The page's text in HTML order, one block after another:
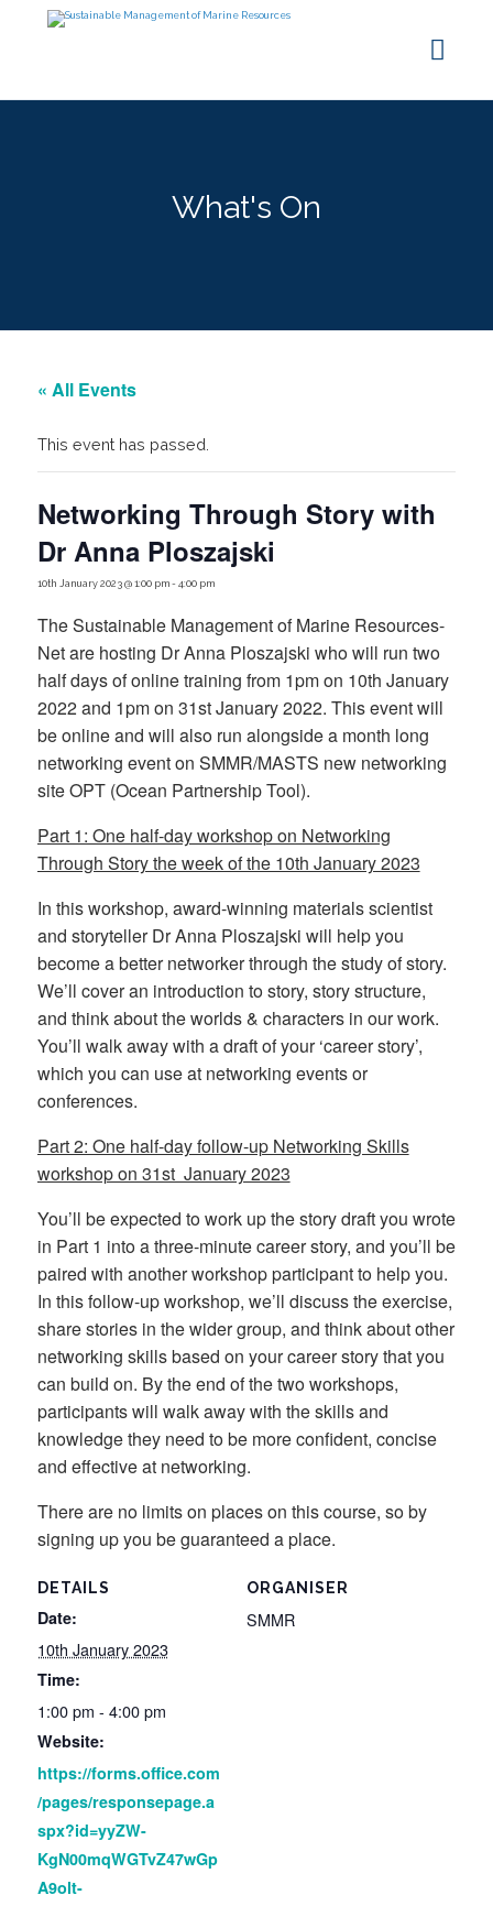
What's On
« All Events
This event has passed.
Networking Through Story with
Dr Anna Ploszajski
10th January 2023 @ 1:00 pm- 4:00 pm
The Sustainable Management of Marine Resources-
Net are hosting Dr Anna Ploszajski who will run two
half days of online training from 1pm on 10th January
2022 and 1pm on 31st January 2022. This event will
be online and will also run alongside a month long
networking event on SMMR/MASTS new networking
site OPT (Ocean Partnership Tool).
Part 1: One half-day workshop on Networking
Through Story the week of the 10th January 2023
In this workshop, award-winning materials scientist
and storyteller Dr Anna Ploszajski will help you
become a better networker through the study of story.
We’ll cover an introduction to story, story structure,
and think about the worlds & characters in our work.
You’ll walk away with a draft of your ‘career story’,
which you can use at networking events or
conferences.
Part 2: One half-day follow-up Networking Skills
workshop on 31st January 2023
You’ll be expected to work up the story draft you wrote
in Part 1 into a three-minute career story, and you’ll be
paired with another workshop participant to help you.
In this follow-up workshop, we’ll discuss the exercise,
share stories in the wider group, and think about other
networking skills based on your career story that you
can build on. By the end of the two workshops,
participants will walk away with the skills and
knowledge they need to be more confident, concise
and effective at networking.
There are no limits on places on this course, so by
signing up you be guaranteed a place.
DETAILS
Date:
10th January 2023
Time:
1:00 pm - 4:00 pm
Website:
https://forms.office.com
/pages/responsepage.a
spx?id=yyZW-
KgN00mqWGTvZ47wGp
A9olt-
ORGANISER
SMMR